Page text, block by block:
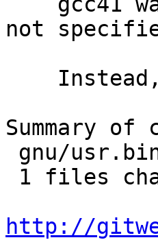
not
Summary of
http://